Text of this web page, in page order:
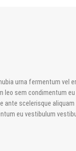
urna fermentum vel
leo sem condimentum eu
ante scelerisque aliquam
eu vestibulum